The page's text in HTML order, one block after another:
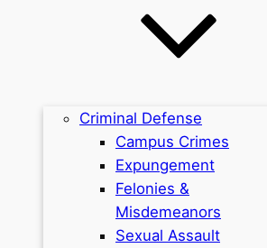
Criminal Defense
Campus Crimes
Expungement
Felonies &
Misdemeanors
Sexual Assault